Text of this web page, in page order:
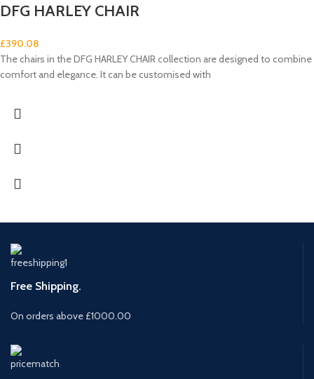
DFG HARLEY CHAIR
£390.08
The chairs in the DFG HARLEY CHAIR collection are designed to combine
comfort and elegance. It can be customised with
Free Shipping.
On orders above £1000.00